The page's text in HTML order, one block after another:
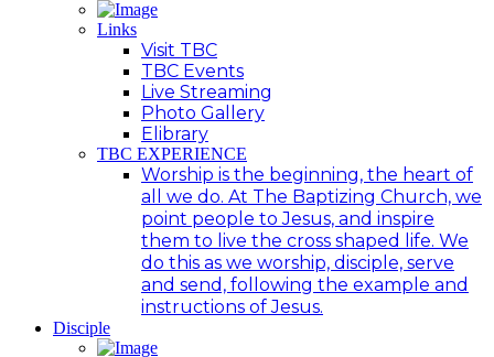
Links
Visit TBC
TBC Events
Live Streaming
Photo Gallery
Elibrary
TBC EXPERIENCE
Worship is the beginning, the heart of
all we do. At The Baptizing Church, we
point people to Jesus, and inspire
them to live the cross shaped life. We
do this as we worship, disciple, serve
and send, following the example and
instructions of Jesus.
Disciple